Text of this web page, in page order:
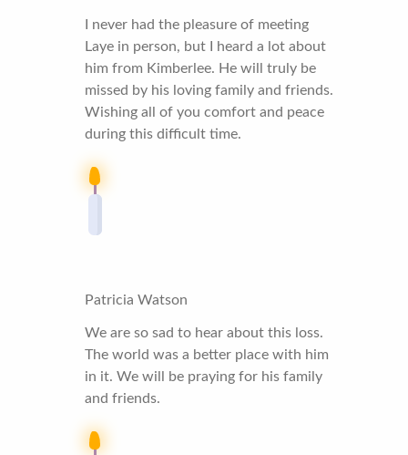
I never had the pleasure of meeting
Laye in person, but I heard a lot about
him from Kimberlee. He will truly be
missed by his loving family and friends.
Wishing all of you comfort and peace
during this difficult time.
Patricia Watson
We are so sad to hear about this loss.
The world was a better place with him
in it. We will be praying for his family
and friends.